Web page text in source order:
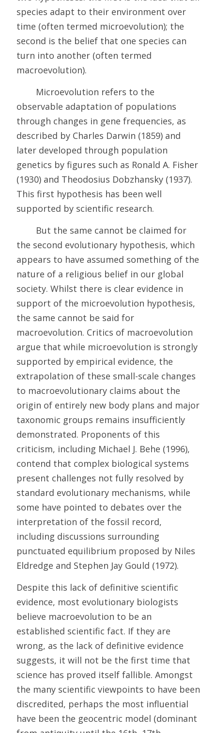
species adapt to their environment over
time (often termed microevolution); the
second is the belief that one species can
turn into another (often termed
macroevolution).
observable adaptation of populations
through changes in gene frequencies, as
described by Charles Darwin (1859) and
later developed through population
genetics by figures such as Ronald A. Fisher
(1930) and Theodosius Dobzhansky (1937).
This first hypothesis has been well
supported by scientific research.
the second evolutionary hypothesis, which
appears to have assumed something of the
nature of a religious belief in our global
society. Whilst there is clear evidence in
support of the microevolution hypothesis,
the same cannot be said for
macroevolution. Critics of macroevolution
argue that while microevolution is strongly
supported by empirical evidence, the
extrapolation of these small-scale changes
to macroevolutionary claims about the
origin of entirely new body plans and major
taxonomic groups remains insufficiently
demonstrated. Proponents of this
criticism, including Michael J. Behe (1996),
contend that complex biological systems
present challenges not fully resolved by
standard evolutionary mechanisms, while
some have pointed to debates over the
interpretation of the fossil record,
including discussions surrounding
punctuated equilibrium proposed by Niles
Eldredge and Stephen Jay Gould (1972).
Despite this lack of definitive scientific
evidence, most evolutionary biologists
believe macroevolution to be an
established scientific fact. If they are
wrong, as the lack of definitive evidence
suggests, it will not be the first time that
science has proved itself fallible. Amongst
the many scientific viewpoints to have been
discredited, perhaps the most influential
have been the geocentric model (dominant